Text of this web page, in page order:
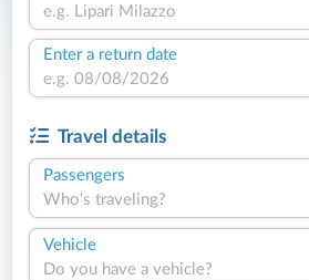
Enter a return date
Travel details
Passengers
Who's traveling?
Vehicle
Do you have a vehicle?